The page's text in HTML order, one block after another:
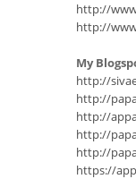
http://
http://
My
http://
http://
http://
http://
http://
https://